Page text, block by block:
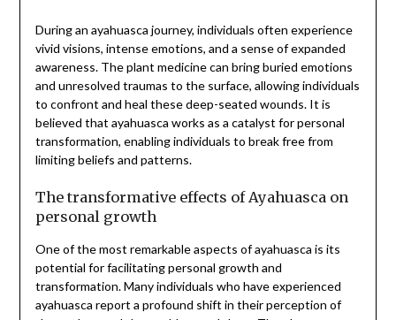
During an ayahuasca journey, individuals often experience
vivid visions, intense emotions, and a sense of expanded
awareness. The plant medicine can bring buried emotions
and unresolved traumas to the surface, allowing individuals
to confront and heal these deep-seated wounds. It is
believed that ayahuasca works as a catalyst for personal
transformation, enabling individuals to break free from
limiting beliefs and patterns.
The transformative effects of Ayahuasca on
personal growth
One of the most remarkable aspects of ayahuasca is its
potential for facilitating personal growth and
transformation. Many individuals who have experienced
ayahuasca report a profound shift in their perception of